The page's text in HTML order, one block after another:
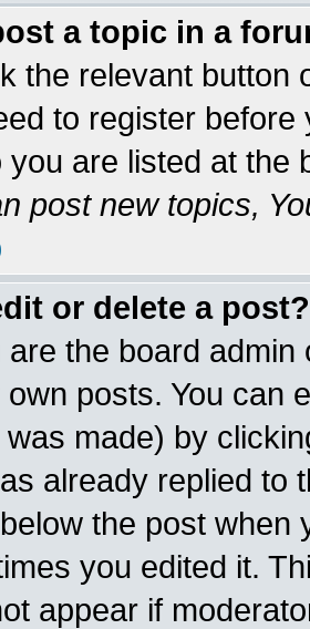
a topic in a
the relevant button
to register
you are listed at the
post new topics,
or delete a post?
are the board
posts. You can
was made) by
already replied to
the post when
you edited it.
appear if